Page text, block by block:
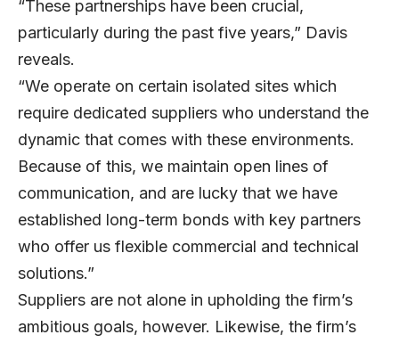
“These partnerships have been crucial,
particularly during the past five years,” Davis
reveals.
“We operate on certain isolated sites which
require dedicated suppliers who understand the
dynamic that comes with these environments.
Because of this, we maintain open lines of
communication, and are lucky that we have
established long-term bonds with key partners
who offer us flexible commercial and technical
solutions.”
Suppliers are not alone in upholding the firm’s
ambitious goals, however. Likewise, the firm’s